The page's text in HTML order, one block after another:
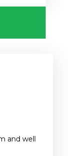
and well